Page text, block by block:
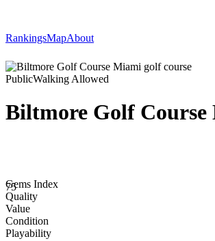
RankingsMapAbout
PublicWalking Allowed
Biltmore Golf
75
Gems Index
Quality
Value
Condition
Playability